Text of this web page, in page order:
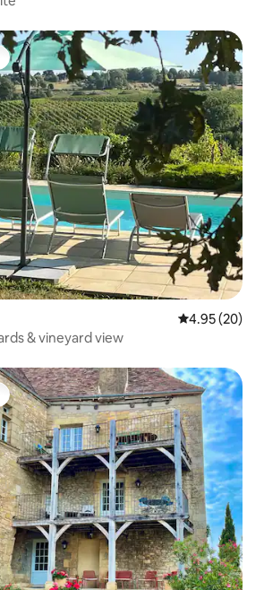
4.95 out of 5
4.95 (20)
& vineyard view